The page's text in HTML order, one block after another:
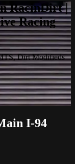
RacinDirt |
Racing
Dirt Modifieds
I-94